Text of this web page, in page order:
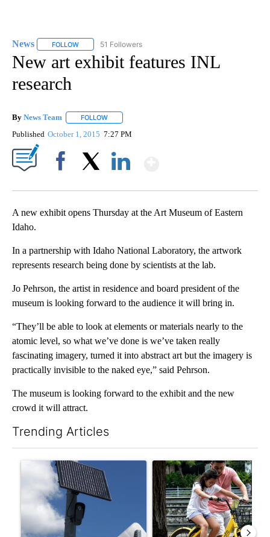
News FOLLOW FOLLOW "NEWS" TO RECEIVE NOTIFICATIONS ABOUT
51 Followers
New art exhibit features INL
research
By News Team FOLLOW
Published October 1, 2015 7:27 PM
A new exhibit opens Thursday at the Art Museum of Eastern
Idaho.
In a partnership with Idaho National Laboratory, the artwork
represents research being done by scientists at the lab.
Jo Pehrson, the artist in residence and board president of the
museum is looking forward to the audience it will bring in.
“They’ll be able to look at elements or materials nearly to the
atomic level, so what we’ve done is we’ve taken really
fascinating imagery, turned it into abstract art but the imagery is
practically invisible to the naked eye,” said Pehrson.
The museum is looking forward to the exhibit and the new
crowd it will attract.
Trending Articles
A trending article titled "Flock cameras: Crime prevention
A trending article titled "E-